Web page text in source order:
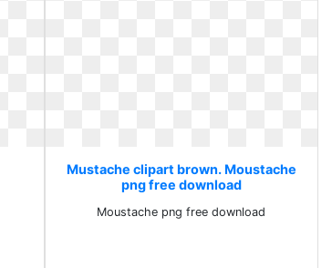
Mustache clipart brown. Moustache
png free download
Moustache png free download